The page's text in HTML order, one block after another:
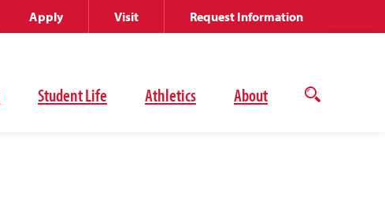
Student Life Athletics About
Open
Apply Visit Request Information